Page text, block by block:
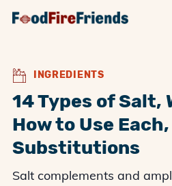
INGREDIENTS
14 Types of Salt,
How to Use
Substitutions
Salt complements and